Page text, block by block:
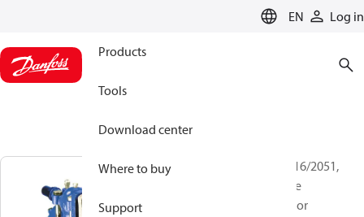
EN Log in
Products
Tools
Download center
Where to buy
Support
BOCK, FX16/2051,
Open Type
Compressor